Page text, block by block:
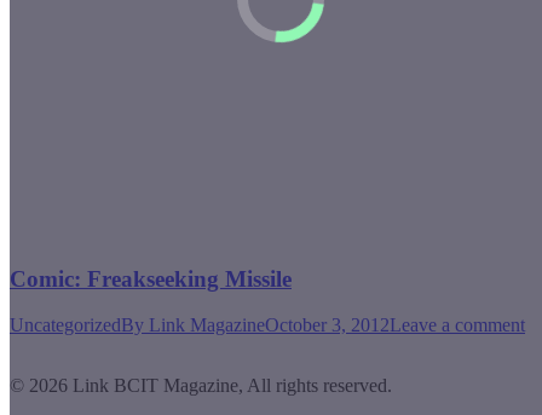
Comic: Freakseeking Missile
UncategorizedBy Link MagazineOctober 3, 2012Leave a comment
© 2026 Link BCIT Magazine, All rights reserved.